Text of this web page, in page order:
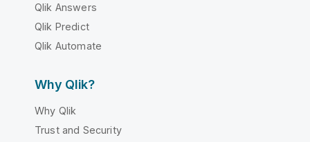
Qlik Answers
Qlik Predict
Qlik Automate
Why Qlik?
Why Qlik
Trust and Security